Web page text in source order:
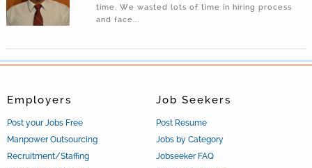
time. We wasted lots of time in hiring process
and face...
Job Seekers
Post Resume
Jobs by Category
Jobseeker FAQ
Employers
Post your Jobs Free
Manpower Outsourcing
Recruitment/Staffing